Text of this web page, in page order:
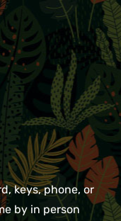
keys, phone, or
by in person